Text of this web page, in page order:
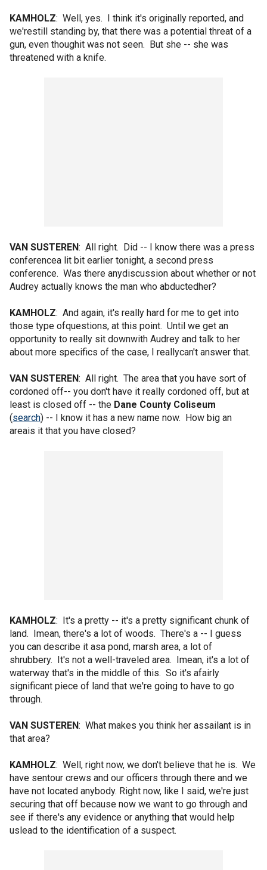
KAMHOLZ: Well, yes. I think it's originally reported, and
we'restill standing by, that there was a potential threat of a
gun, even thoughit was not seen. But she -- she was
threatened with a knife.
VAN SUSTEREN: All right. Did -- I know there was a press
conferencea lit bit earlier tonight, a second press
conference. Was there anydiscussion about whether or not
Audrey actually knows the man who abductedher?
KAMHOLZ: And again, it's really hard for me to get into
those type ofquestions, at this point. Until we get an
opportunity to really sit downwith Audrey and talk to her
about more specifics of the case, I reallycan't answer that.
VAN SUSTEREN: All right. The area that you have sort of
cordoned off-- you don't have it really cordoned off, but at
least is closed off -- the Dane County Coliseum
(search) -- I know it has a new name now. How big an
areais it that you have closed?
KAMHOLZ: It's a pretty -- it's a pretty significant chunk of
land. Imean, there's a lot of woods. There's a -- I guess
you can describe it asa pond, marsh area, a lot of
shrubbery. It's not a well-traveled area. Imean, it's a lot of
waterway that's in the middle of this. So it's afairly
significant piece of land that we're going to have to go
through.
VAN SUSTEREN: What makes you think her assailant is in
that area?
KAMHOLZ: Well, right now, we don't believe that he is. We
have sentour crews and our officers through there and we
have not located anybody. Right now, like I said, we're just
securing that off because now we want to go through and
see if there's any evidence or anything that would help
uslead to the identification of a suspect.